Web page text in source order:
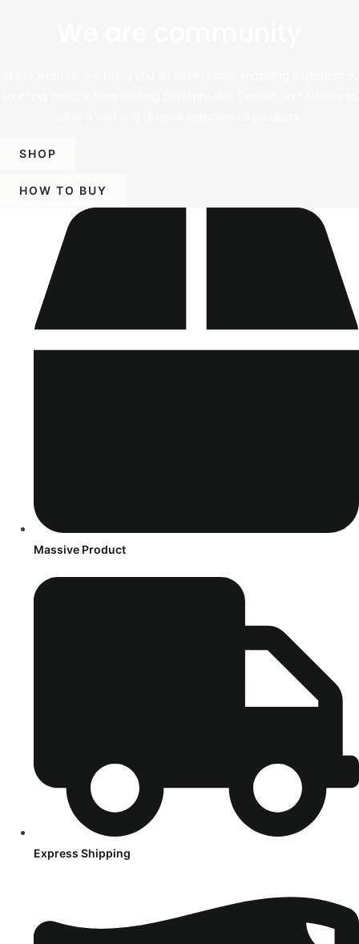
SHOP
HOW TO BUY
Massive Product
Express Shipping